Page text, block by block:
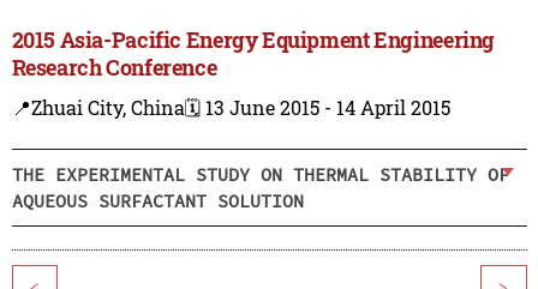
2015 Asia-Pacific Energy Equipment Engineering
Research Conference
📍Zhuai City, China🗓️ 13 June 2015 - 14 April 2015
THE EXPERIMENTAL STUDY ON THERMAL STABILITY OF
AQUEOUS SURFACTANT SOLUTION